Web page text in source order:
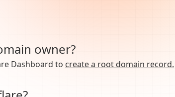
owner?
Dashboard to create a root domain record.